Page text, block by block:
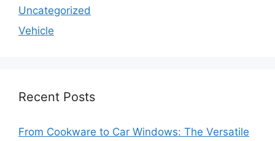
Uncategorized
Vehicle
Recent Posts
From Cookware to Car Windows: The Versatile